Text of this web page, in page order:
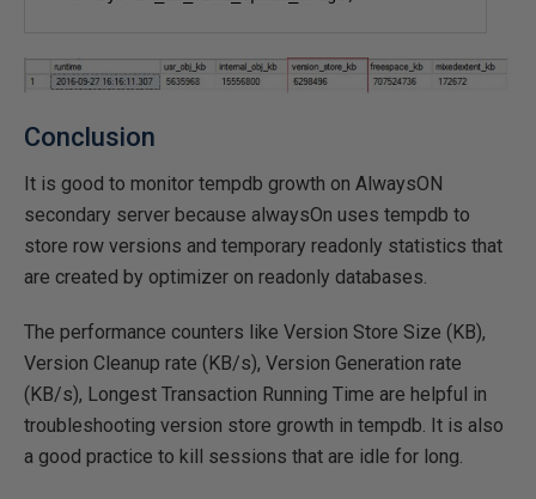
Conclusion
It is good to monitor tempdb growth on AlwaysON
secondary server because alwaysOn uses tempdb to
store row versions and temporary readonly statistics that
are created by optimizer on readonly databases.
The performance counters like Version Store Size (KB),
Version Cleanup rate (KB/s), Version Generation rate
(KB/s), Longest Transaction Running Time are helpful in
troubleshooting version store growth in tempdb. It is also
a good practice to kill sessions that are idle for long.